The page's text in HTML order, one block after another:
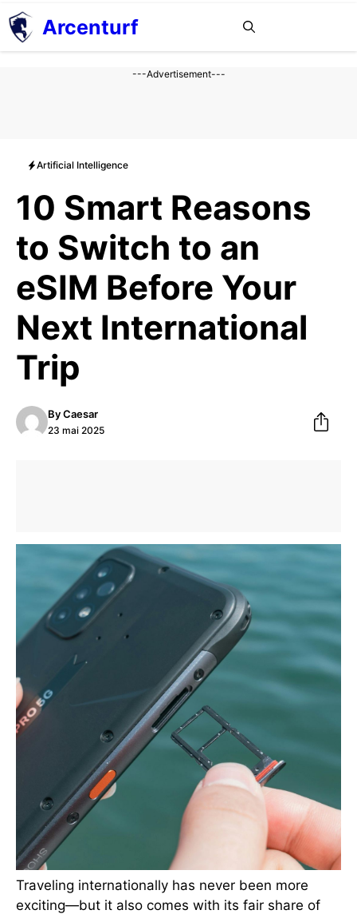
Aller
au
contenu
Arcenturf
---Advertisement---
Artificial Intelligence
10 Smart Reasons
to Switch to an
eSIM Before Your
Next International
Trip
ByCaesar
23 mai 2025
Traveling internationally has never been more
exciting—but it also comes with its fair share of